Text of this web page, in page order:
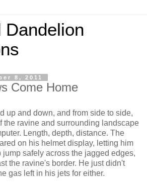
8, 2011
Come Home
up and down, and from side to side,
the ravine and surrounding landscape
Length, depth, distance. The
on his helmet display, letting him
jump safely across the jagged edges,
the ravine's border. He just didn't
gas left in his jets for either.